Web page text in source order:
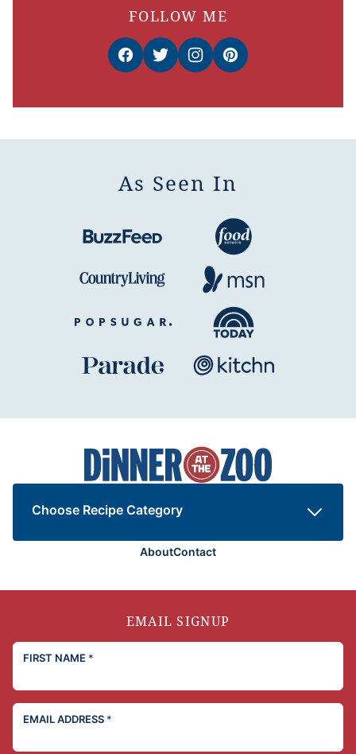
FOLLOW ME
As Seen In
Dinner
at
the
Zoo
Choose Recipe Category
AboutContact
EMAIL SIGNUP
FIRST NAME *
EMAIL ADDRESS *